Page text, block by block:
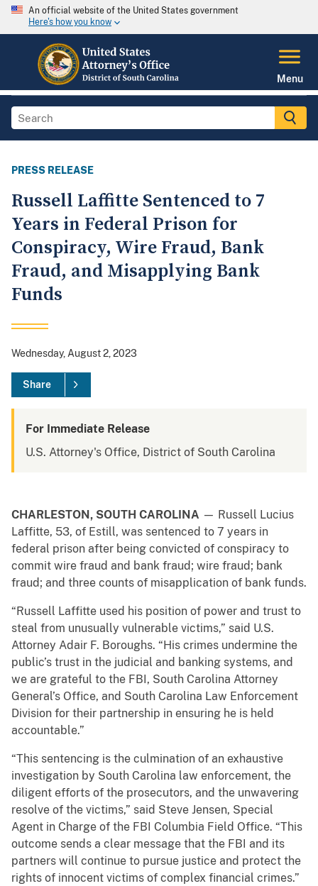
An official website of the United States government
Here's how you know
Menu
PRESS RELEASE
Russell Laffitte Sentenced to 7
Years in Federal Prison for
Conspiracy, Wire Fraud, Bank
Fraud, and Misapplying Bank
Funds
Wednesday, August 2, 2023
Share
For Immediate Release
U.S. Attorney's Office, District of South Carolina
CHARLESTON, SOUTH CAROLINA — Russell Lucius
Laffitte, 53, of Estill, was sentenced to 7 years in
federal prison after being convicted of conspiracy to
commit wire fraud and bank fraud; wire fraud; bank
fraud; and three counts of misapplication of bank funds.
“Russell Laffitte used his position of power and trust to
steal from unusually vulnerable victims,” said U.S.
Attorney Adair F. Boroughs. “His crimes undermine the
public’s trust in the judicial and banking systems, and
we are grateful to the FBI, South Carolina Attorney
General’s Office, and South Carolina Law Enforcement
Division for their partnership in ensuring he is held
accountable.”
“This sentencing is the culmination of an exhaustive
investigation by South Carolina law enforcement, the
diligent efforts of the prosecutors, and the unwavering
resolve of the victims,” said Steve Jensen, Special
Agent in Charge of the FBI Columbia Field Office. “This
outcome sends a clear message that the FBI and its
partners will continue to pursue justice and protect the
rights of innocent victims of complex financial crimes.”